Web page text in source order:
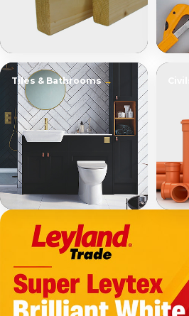
Tiles & Bathrooms